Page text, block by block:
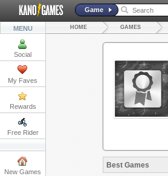
Game
MENU
Social
My Faves
Rewards
Free Rider
New Games
HOME GAMES
Best Games